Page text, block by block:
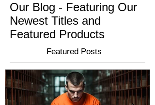
Our Blog - Featuring Our
Newest Titles and
Featured Products
Featured Posts